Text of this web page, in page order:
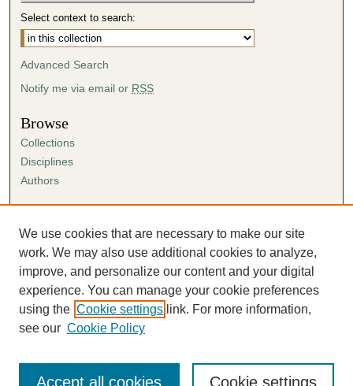
Select context to search:
Advanced Search
Notify me via email or RSS
Browse
Collections
Disciplines
Authors
Author FAQ
Submission Agreement
Guidelines for Scholar Works
We use cookies that are necessary to make our site
work. We may also use additional cookies to analyze,
improve, and personalize our content and your digital
experience. You can manage your cookie preferences
using the Cookie settings link. For more information,
see our Cookie Policy
Cookie settings
Accept all cookies